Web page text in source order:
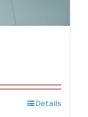
Details